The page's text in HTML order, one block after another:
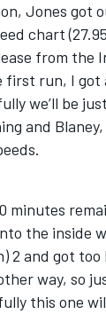
Jones got
chart
from the
run, I
we’ll be
and
minutes
the inside
and got too
way, so
this one